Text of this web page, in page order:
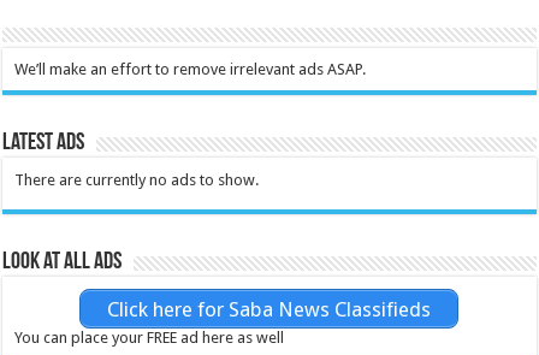
We’ll make an effort to remove irrelevant ads ASAP.
Latest Ads
There are currently no ads to show.
Look at all ads
Click here for Saba News Classifieds
You can place your FREE ad here as well